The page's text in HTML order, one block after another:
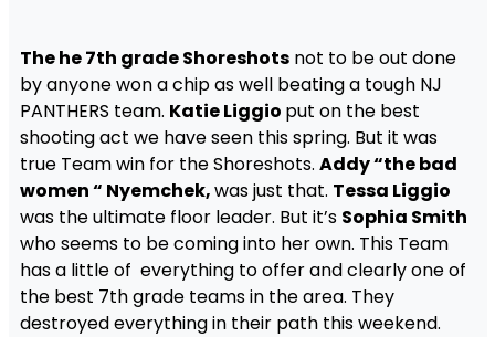
The he 7th grade Shoreshotsnot to be out done
by anyone won a chip as well beating a tough NJ
PANTHERS team. Katie Liggio put on the best
shooting act we have seen this spring. But it was
true Team win for the Shoreshots. Addy “the bad
women “ Nyemchek,was just that. Tessa Liggio
was the ultimate floor leader. But it’s Sophia Smith
who seems to be coming into her own. This Team
has a little of everything to offer and clearly one of
the best 7th grade teams in the area. They
destroyed everything in their path this weekend.